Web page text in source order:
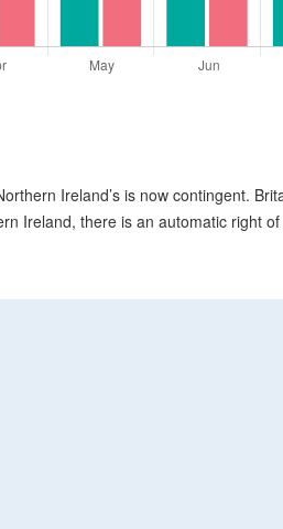
Ireland’s is now contingent.
Ireland, there is an automatic right